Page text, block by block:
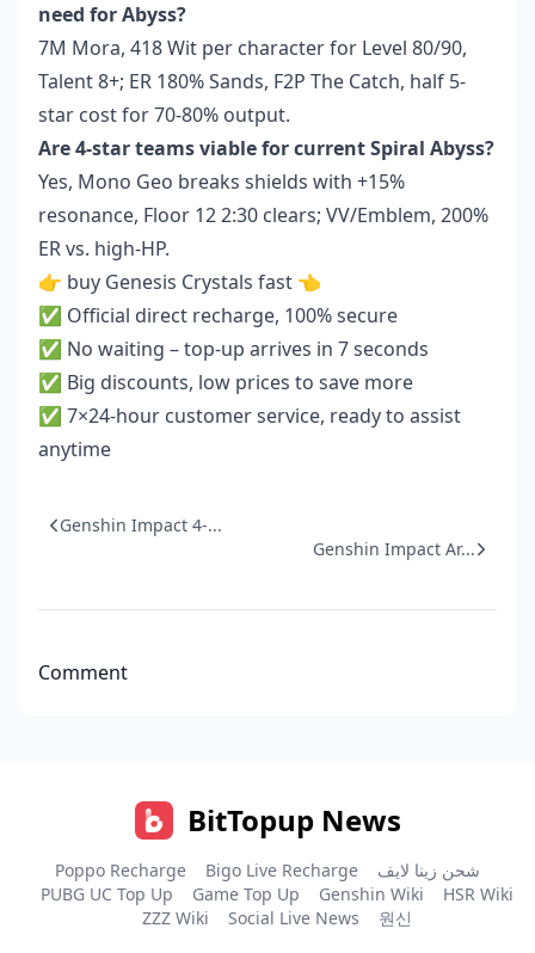
need for Abyss?
7M Mora, 418 Wit per character for Level 80/90,
Talent 8+; ER 180% Sands, F2P The Catch, half 5-
star cost for 70-80% output.
Are 4-star teams viable for current Spiral Abyss?
Yes, Mono Geo breaks shields with +15%
resonance, Floor 12 2:30 clears; VV/Emblem, 200%
ER vs. high-HP.
👉 buy Genesis Crystals fast 👈
✅ Official direct recharge, 100% secure
✅ No waiting – top-up arrives in 7 seconds
✅ Big discounts, low prices to save more
✅ 7×24-hour customer service, ready to assist
anytime
Genshin Impact 4-...
Genshin Impact Ar...
Comment
BitTopup News
Poppo Recharge Bigo Live Recharge
شحن زينا لايف
PUBG UC Top Up
Game Top Up Genshin Wiki
HSR Wiki
ZZZ Wiki
Social Live News 원신